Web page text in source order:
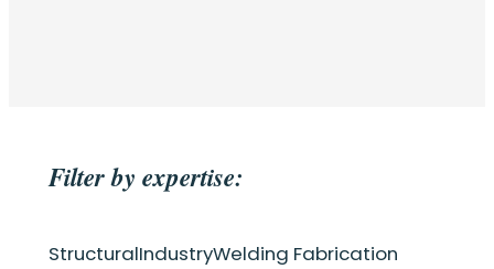
Filter by expertise:
StructuralIndustryWelding Fabrication